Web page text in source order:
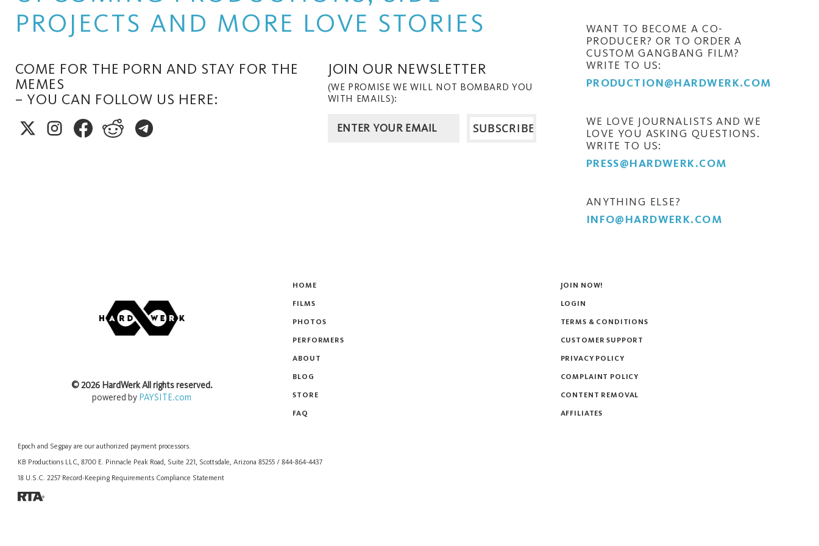
PROJECTS AND MORE LOVE STORIES
COME FOR THE PORN AND STAY FOR THE
MEMES
– YOU CAN FOLLOW US HERE:
JOIN OUR NEWSLETTER
(WE PROMISE WE WILL NOT BOMBARD YOU
WITH EMAILS):
WANT TO BECOME A CO-
PRODUCER? OR TO ORDER A
CUSTOM GANGBANG FILM?
WRITE TO US:
PRODUCTION@HARDWERK.COM
WE LOVE JOURNALISTS AND WE
LOVE YOU ASKING QUESTIONS.
WRITE TO US:
PRESS@HARDWERK.COM
ANYTHING ELSE?
INFO@HARDWERK.COM
HOME
FILMS
PHOTOS
PERFORMERS
ABOUT
BLOG
STORE
FAQ
Epoch and Segpay are our authorized payment processors.
KB Productions LLC, 8700 E. Pinnacle Peak Road, Suite 221, Scottsdale, Arizona 85255 / 844-864-4437
18 U.S.C. 2257 Record-Keeping Requirements Compliance Statement
©2026 HardWerkAll rights reserved.
powered by PAYSITE.com
JOIN NOW!
LOGIN
TERMS & CONDITIONS
CUSTOMER SUPPORT
PRIVACY POLICY
COMPLAINT POLICY
CONTENT REMOVAL
AFFILIATES